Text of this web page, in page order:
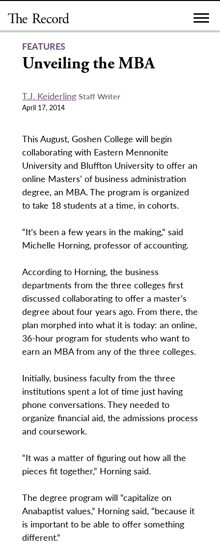
content
FEATURES
Unveiling the MBA
T.J. Keiderling Staff Writer
April 17, 2014
This August, Goshen College will begin
collaborating with Eastern Mennonite
University and Bluffton University to offer an
online Masters’ of business administration
degree, an MBA. The program is organized
to take 18 students at a time, in cohorts.
“It’s been a few years in the making,” said
Michelle Horning, professor of accounting.
According to Horning, the business
departments from the three colleges first
discussed collaborating to offer a master’s
degree about four years ago. From there, the
plan morphed into what it is today: an online,
36-hour program for students who want to
earn an MBA from any of the three colleges.
Initially, business faculty from the three
institutions spent a lot of time just having
phone conversations. They needed to
organize financial aid, the admissions process
and coursework.
“It was a matter of figuring out how all the
pieces fit together,” Horning said.
The degree program will “capitalize on
Anabaptist values,” Horning said, “because it
is important to be able to offer something
different.”